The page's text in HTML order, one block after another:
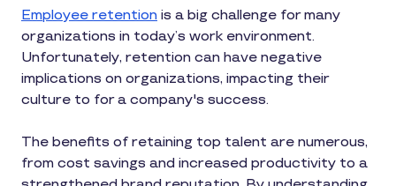
Employee retention is a big challenge for many
organizations in today’s work environment.
Unfortunately, retention can have negative
implications on organizations, impacting their
culture to for a company's success.
The benefits of retaining top talent are numerous,
from cost savings and increased productivity to a